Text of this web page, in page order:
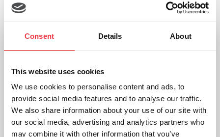
Consent Details About
This website uses cookies
We use cookies to personalise content and ads, to
provide social media features and to analyse our traffic.
We also share information about your use of our site with
our social media, advertising and analytics partners who
may combine it with other information that you’ve